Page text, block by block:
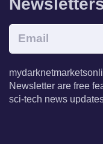
Newsletter are free
sci-tech news